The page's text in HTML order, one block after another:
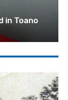
in Toano